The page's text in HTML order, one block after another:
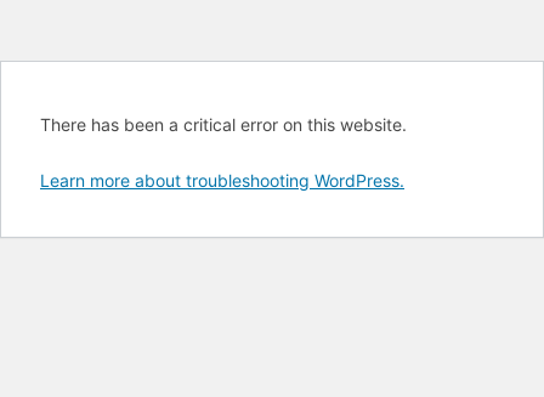
There has been a critical error on this website.
Learn more about troubleshooting WordPress.